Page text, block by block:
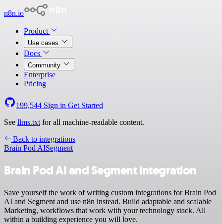
n8n.io
Product
Use cases
Docs
Community
Enterprise
Pricing
199,544 Sign in Get Started
See llms.txt for all machine-readable content.
Back to integrations
Brain Pod AISegment
Brain Pod AI and Segment integration
Save yourself the work of writing custom integrations for Brain Pod
AI and Segment and use n8n instead. Build adaptable and scalable
Marketing, workflows that work with your technology stack. All
within a building experience you will love.